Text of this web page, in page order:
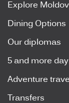
Explore
Dining Options
Our diplomas
5 and more
Adventure travel
Transfers